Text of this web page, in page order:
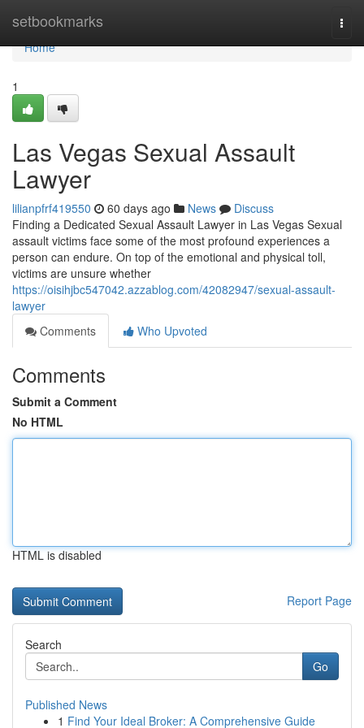
setbookmarks
Home
Home
1
Las Vegas Sexual Assault
Lawyer
lilianpfrf419550 60 days ago News
Discuss
Finding a Dedicated Sexual Assault Lawyer in Las Vegas Sexual
assault victims face some of the most profound experiences a
person can endure. On top of the emotional and physical toll,
victims are unsure whether
https://oisihjbc547042.azzablog.com/42082947/sexual-assault-
lawyer
Comments
Who Upvoted
Comments
Submit a Comment
No HTML
HTML is disabled
Report Page
Search
Go
Published News
1 Find Your Ideal Broker: A Comprehensive Guide